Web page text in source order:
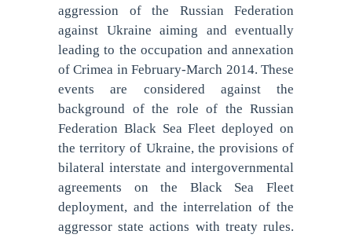
aggression of the Russian Federation
against Ukraine aiming and eventually
leading to the occupation and annexation
of Crimea in February-March 2014. These
events are considered against the
background of the role of the Russian
Federation Black Sea Fleet deployed on
the territory of Ukraine, the provisions of
bilateral interstate and intergovernmental
agreements on the Black Sea Fleet
deployment, and the interrelation of the
aggressor state actions with treaty rules.